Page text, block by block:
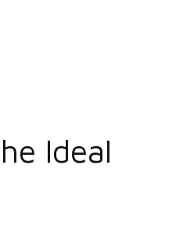
Ideal